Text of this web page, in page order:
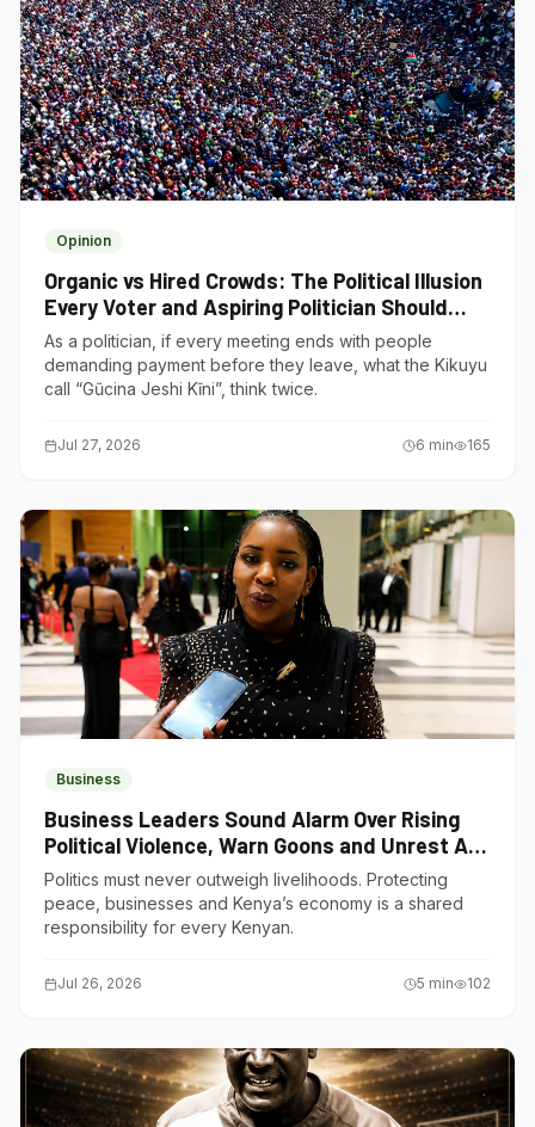
Opinion
Organic vs Hired Crowds: The Political Illusion
Every Voter and Aspiring Politician Should
Understand
As a politician, if every meeting ends with people
demanding payment before they leave, what the Kikuyu
call “Gũcina Jeshi Kĩni”, think twice.
Jul 27, 2026 6 min 165
Business
Business Leaders Sound Alarm Over Rising
Political Violence, Warn Goons and Unrest Are
Choking Kenya’s Economy
Politics must never outweigh livelihoods. Protecting
peace, businesses and Kenya’s economy is a shared
responsibility for every Kenyan.
Jul 26, 2026 5 min 102